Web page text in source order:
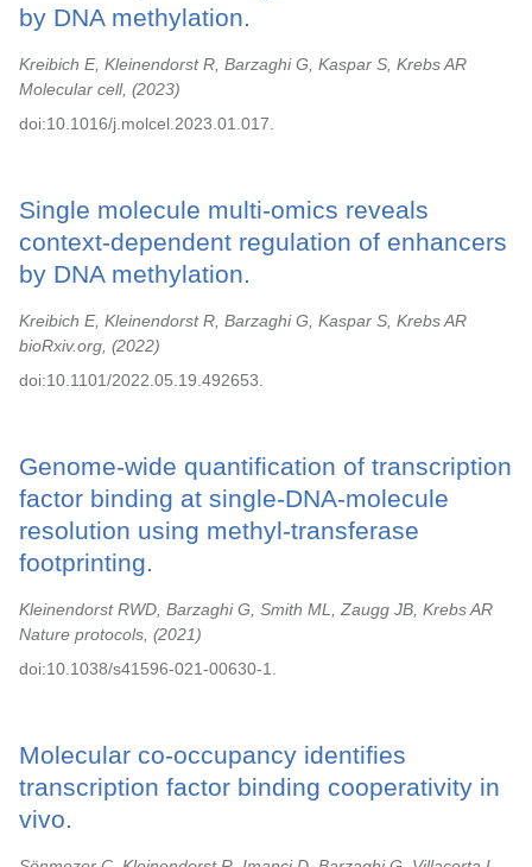
by DNA methylation.
Kreibich E, Kleinendorst R, Barzaghi G, Kaspar S, Krebs AR
Molecular cell,
2023
doi:10.1016/j.molcel.2023.01.017.
Single molecule multi-omics reveals
context-dependent regulation of enhancers
by DNA methylation.
Kreibich E, Kleinendorst R, Barzaghi G, Kaspar S, Krebs AR
bioRxiv.org,
2022
doi:10.1101/2022.05.19.492653.
Genome-wide quantification of transcription
factor binding at single-DNA-molecule
resolution using methyl-transferase
footprinting.
Kleinendorst RWD, Barzaghi G, Smith ML, Zaugg JB, Krebs AR
Nature protocols,
2021
doi:10.1038/s41596-021-00630-1.
Molecular co-occupancy identifies
transcription factor binding cooperativity in
vivo.